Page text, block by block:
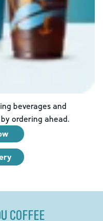
beverages and
ordering ahead.
COFFEE